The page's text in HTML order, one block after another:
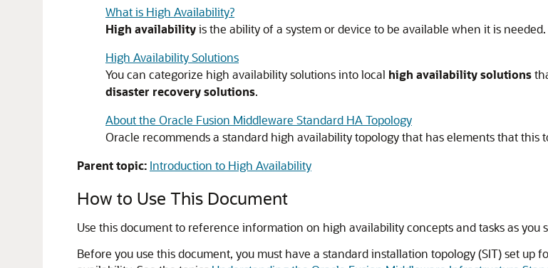
What is High Availability?
High availabilityis the ability of a system or device to be available when it is needed.
High Availability Solutions
You can categorize high availability solutions into local high availability solutions
disaster recovery solutions.
About the Oracle Fusion Middleware Standard HA Topology
Oracle recommends a standard high availability topology that has elements that this
Parent topic: Introduction to High Availability
How to Use This Document
Use this document to reference information on high availability concepts and tasks as you
Before you use this document, you must have a standard installation topology (SIT) set